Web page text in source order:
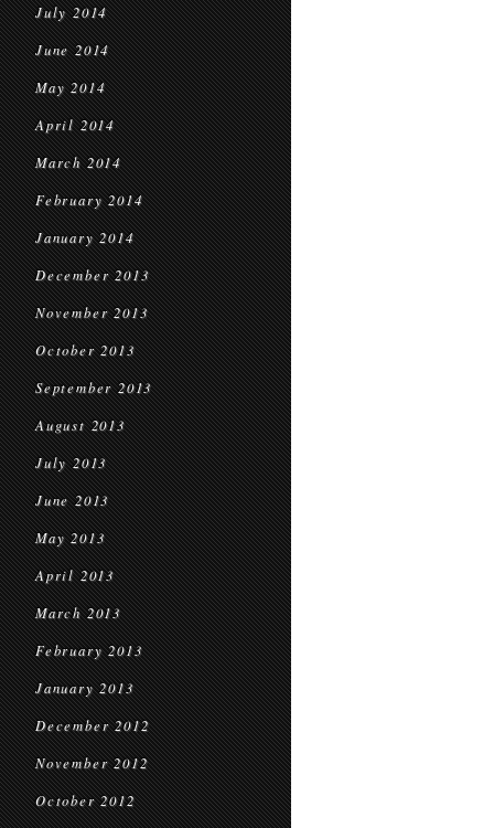
July 2014
June 2014
May 2014
April 2014
March 2014
February 2014
January 2014
December 2013
November 2013
October 2013
September 2013
August 2013
July 2013
June 2013
May 2013
April 2013
March 2013
February 2013
January 2013
December 2012
November 2012
October 2012